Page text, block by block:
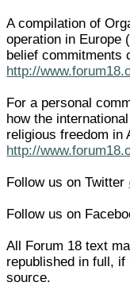
A compilation of
operation in Europe
belief commitments
http://
For a personal
how the
religious freedom in
http://
Follow us on Twitter
Follow us on
All Forum 18 text
republished in full,
source.